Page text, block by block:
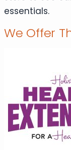
essentials.
We Offer